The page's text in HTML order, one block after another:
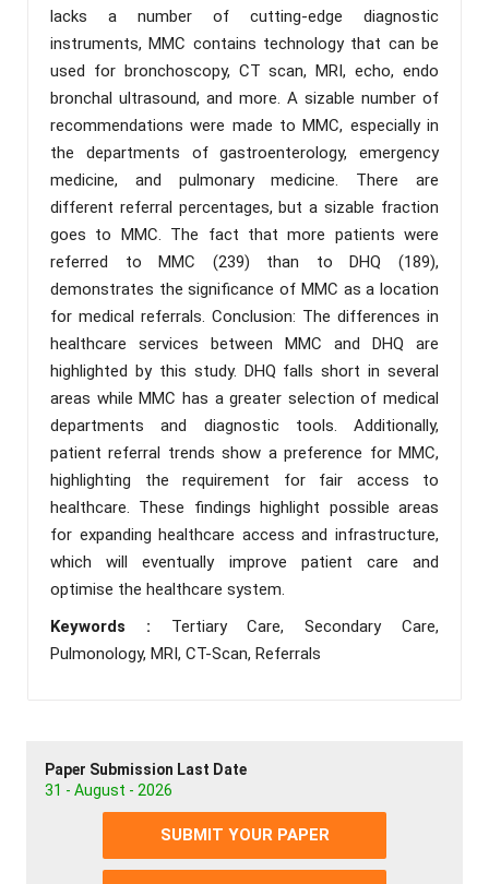
lacks a number of cutting-edge diagnostic
instruments, MMC contains technology that can be
used for bronchoscopy, CT scan, MRI, echo, endo
bronchal ultrasound, and more. A sizable number of
recommendations were made to MMC, especially in
the departments of gastroenterology, emergency
medicine, and pulmonary medicine. There are
different referral percentages, but a sizable fraction
goes to MMC. The fact that more patients were
referred to MMC (239) than to DHQ (189),
demonstrates the significance of MMC as a location
for medical referrals. Conclusion: The differences in
healthcare services between MMC and DHQ are
highlighted by this study. DHQ falls short in several
areas while MMC has a greater selection of medical
departments and diagnostic tools. Additionally,
patient referral trends show a preference for MMC,
highlighting the requirement for fair access to
healthcare. These findings highlight possible areas
for expanding healthcare access and infrastructure,
which will eventually improve patient care and
optimise the healthcare system.
Keywords : Tertiary Care, Secondary Care,
Pulmonology, MRI, CT-Scan, Referrals
Paper Submission Last Date
31 - August - 2026
SUBMIT YOUR PAPER